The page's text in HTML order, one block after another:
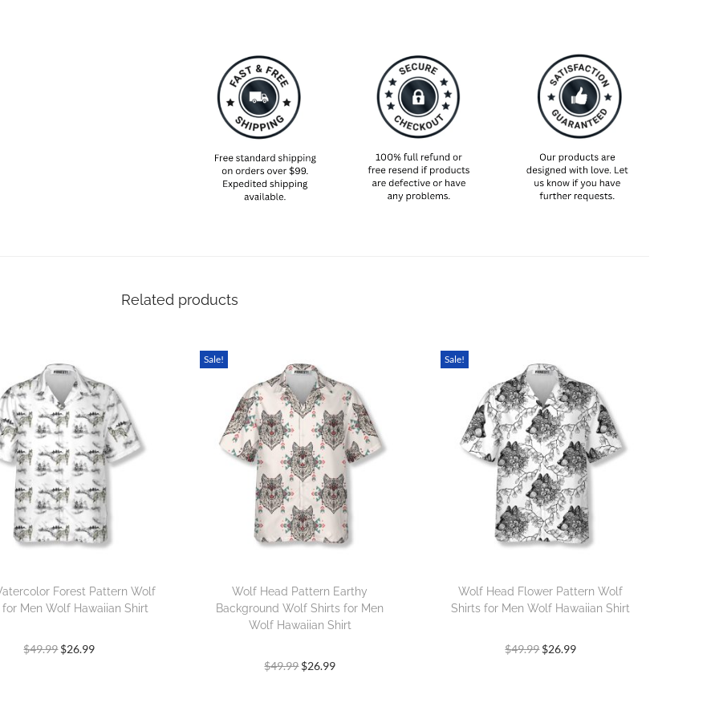
SPECIAL NOTE ABOUT SIZING! We are an international shop. That means our
sizes will most likely be different from what you expect from an S/M/L locally.
Please take your own measurements (chest and waist) and pick off the size chart
based on that – that is the best way to ensure the right size for you!
Related products
Forest Pattern Wolf
for Men Wolf Hawaiian Shirt
$49.99 $26.99
Sale!
Wolf Head Pattern Earthy
Background Wolf Shirts for Men
Wolf Hawaiian Shirt
$49.99 $26.99
Sale!
Wolf Head Flower Pattern Wolf
Shirts for Men Wolf Hawaiian Shirt
$49.99 $26.99